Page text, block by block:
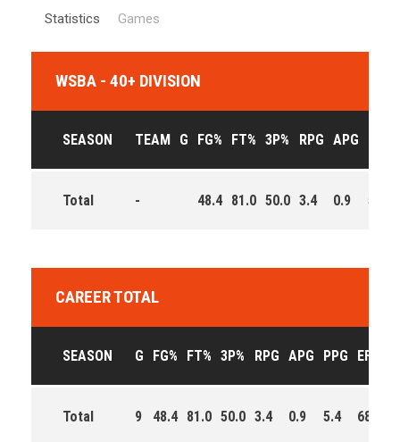
Statistics Games
WSBA - 40+ DIVISION
SEASON TEAM G FG% FT% 3P% RPG APG
Total - 48.4 81.0 50.0 3.4 0.9 5.4
CAREER TOTAL
SEASON G FG% FT% 3P% RPG APG PPG EFF
Total 9 48.4 81.0 50.0 3.4 0.9 5.4 68.0